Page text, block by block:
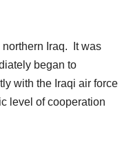
Iraq. It was
began to
with the Iraqi air force
level of cooperation